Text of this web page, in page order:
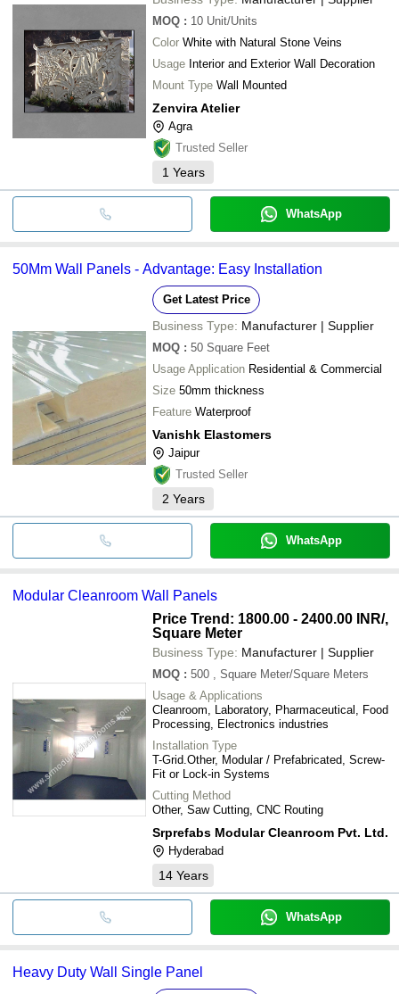
MOQ : 10 Unit/Units
Color White with Natural Stone Veins
Usage Interior and Exterior Wall Decoration
Mount Type Wall Mounted
Zenvira Atelier
Agra
Trusted Seller
1 Years
WhatsApp
50Mm Wall Panels - Advantage: Easy Installation
Get Latest Price
Business Type: Manufacturer | Supplier
MOQ : 50 Square Feet
Usage Application Residential & Commercial
Size 50mm thickness
Feature Waterproof
Vanishk Elastomers
Jaipur
Trusted Seller
2 Years
WhatsApp
Modular Cleanroom Wall Panels
Price Trend: 1800.00 - 2400.00 INR/,
Square Meter
Business Type: Manufacturer | Supplier
MOQ : 500
, Square Meter/Square Meters
Usage & Applications
Cleanroom, Laboratory, Pharmaceutical, Food
Processing, Electronics industries
Installation Type
T-Grid.Other, Modular / Prefabricated, Screw-
Fit or Lock-in Systems
Cutting Method
Other, Saw Cutting, CNC Routing
Srprefabs Modular Cleanroom Pvt. Ltd.
Hyderabad
14 Years
WhatsApp
Heavy Duty Wall Single Panel